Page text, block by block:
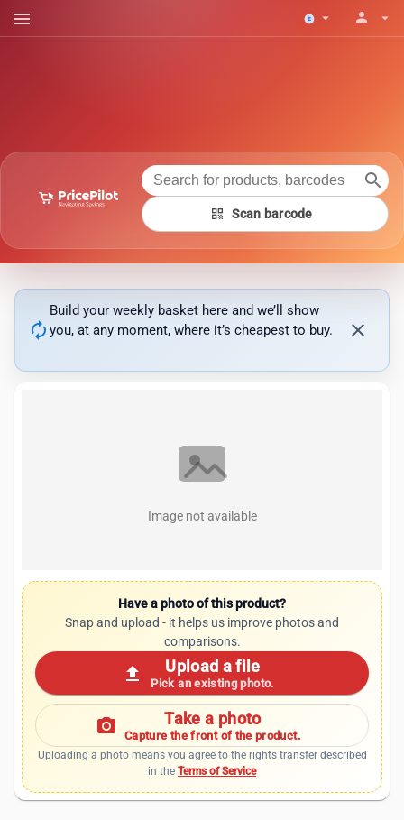
menu arrow_drop_down person arrow_drop_down
search
qr_code Scan barcode
autorenew
Build your weekly basket here and we’ll show
you, at any moment, where it’s cheapest to buy.
close
Image not available
Have a photo of this product?
Snap and upload - it helps us improve photos and
comparisons.
upload Upload a file
Pick an existing photo.
photo_camera Take a photo
Capture the front of the product.
Uploading a photo means you agree to the rights transfer described
in the Terms of Service